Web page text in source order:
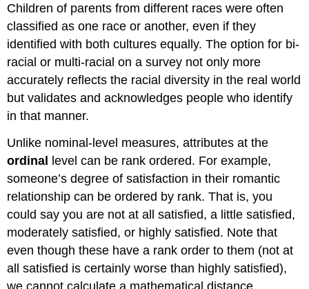
Children of parents from different races were often
classified as one race or another, even if they
identified with both cultures equally. The option for bi-
racial or multi-racial on a survey not only more
accurately reflects the racial diversity in the real world
but validates and acknowledges people who identify
in that manner.
Unlike nominal-level measures, attributes at the
ordinal level can be rank ordered. For example,
someone’s degree of satisfaction in their romantic
relationship can be ordered by rank. That is, you
could say you are not at all satisfied, a little satisfied,
moderately satisfied, or highly satisfied. Note that
even though these have a rank order to them (not at
all satisfied is certainly worse than highly satisfied),
we cannot calculate a mathematical distance